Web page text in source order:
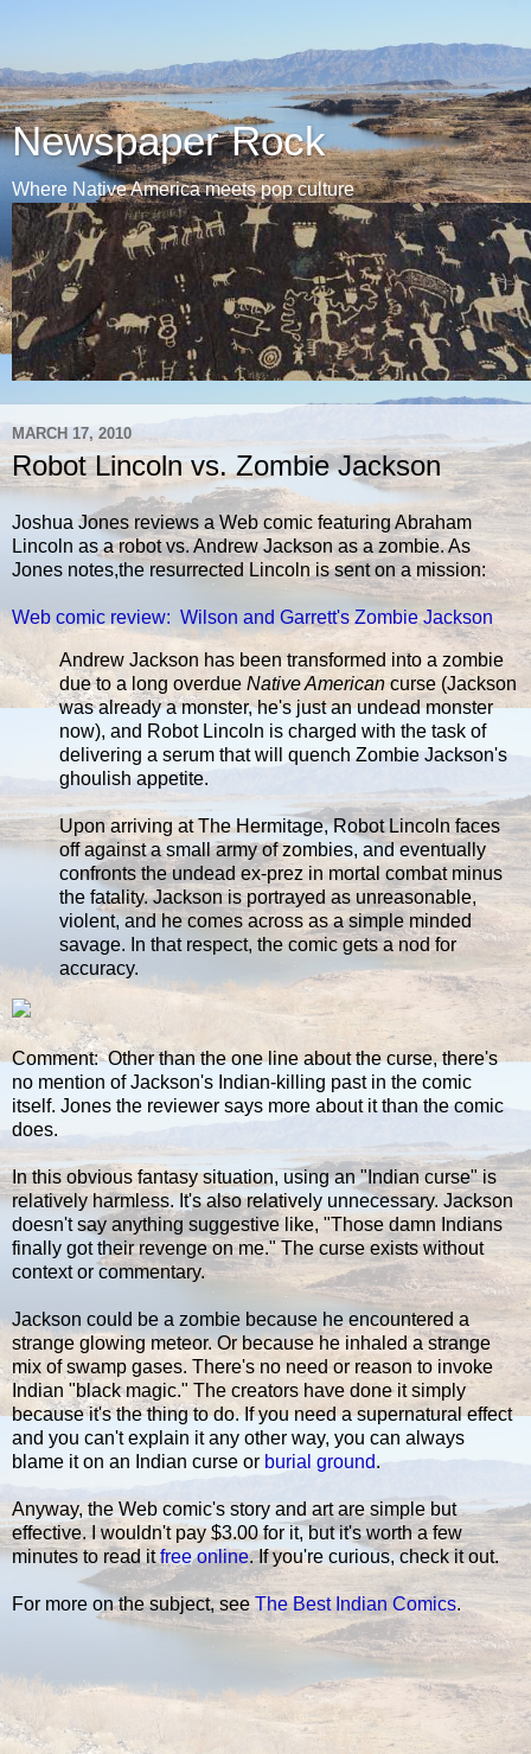
Newspaper Rock
Where Native America meets pop culture
MARCH 17, 2010
Robot Lincoln vs. Zombie Jackson
Joshua Jones reviews a Web comic featuring Abraham
Lincoln as a robot vs. Andrew Jackson as a zombie. As
Jones notes,the resurrected Lincoln is sent on a mission:
Web comic review: Wilson and Garrett's Zombie Jackson
Andrew Jackson has been transformed into a zombie
due to a long overdue Native Americancurse (Jackson
was already a monster, he's just an undead monster
now), and Robot Lincoln is charged with the task of
delivering a serum that will quench Zombie Jackson's
ghoulish appetite.
Upon arriving at The Hermitage, Robot Lincoln faces
off against a small army of zombies, and eventually
confronts the undead ex-prez in mortal combat minus
the fatality. Jackson is portrayed as unreasonable,
violent, and he comes across as a simple minded
savage. In that respect, the comic gets a nod for
accuracy.
Comment: Other than the one line about the curse, there's
no mention of Jackson's Indian-killing past in the comic
itself. Jones the reviewer says more about it than the comic
does.
In this obvious fantasy situation, using an "Indian curse" is
relatively harmless. It's also relatively unnecessary. Jackson
doesn't say anything suggestive like, "Those damn Indians
finally got their revenge on me." The curse exists without
context or commentary.
Jackson could be a zombie because he encountered a
strange glowing meteor. Or because he inhaled a strange
mix of swamp gases. There's no need or reason to invoke
Indian "black magic." The creators have done it simply
because it's the thing to do. If you need a supernatural effect
and you can't explain it any other way, you can always
blame it on an Indian curse or burial ground.
Anyway, the Web comic's story and art are simple but
effective. I wouldn't pay $3.00 for it, but it's worth a few
minutes to read itfree online. If you're curious, check it out.
For more on the subject, see The Best Indian Comics.